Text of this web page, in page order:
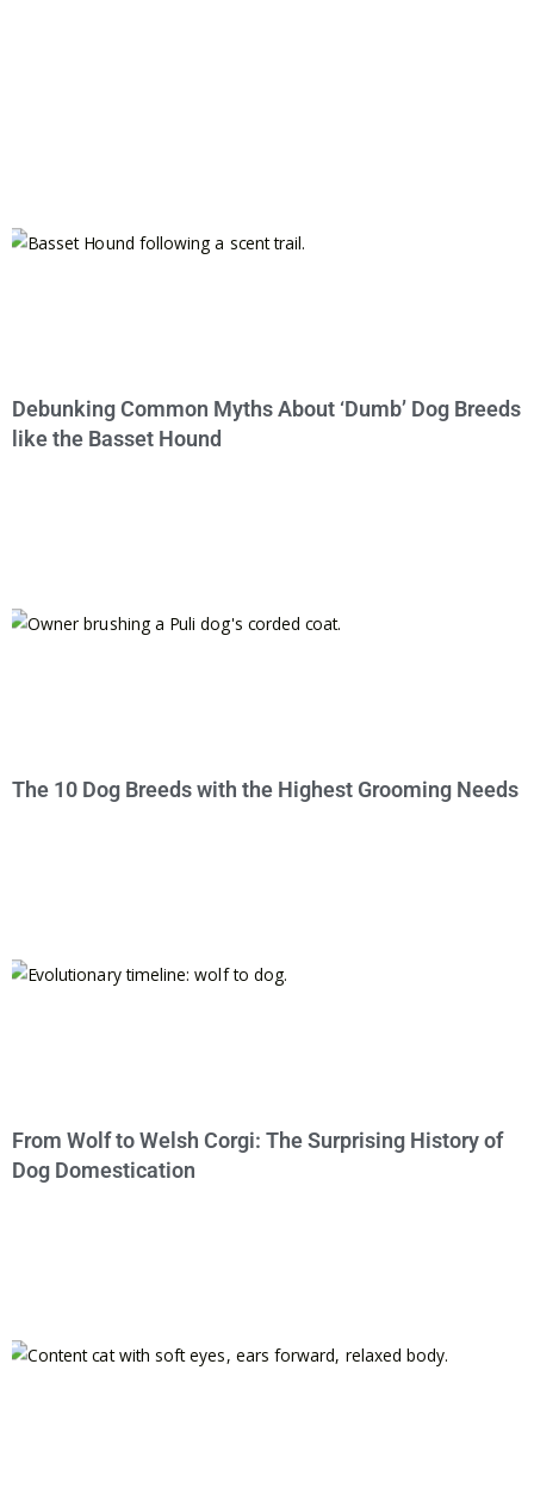
Debunking Common Myths About ‘Dumb’ Dog Breeds
like the Basset Hound
The 10 Dog Breeds with the Highest Grooming Needs
From Wolf to Welsh Corgi: The Surprising History of
Dog Domestication